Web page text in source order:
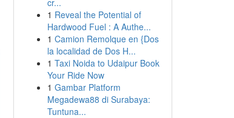
cr...
1 Reveal the Potential of
Hardwood Fuel : A Authe...
1 Camion Remolque en {Dos
la localidad de Dos H...
1 Taxi Noida to Udaipur Book
Your Ride Now
1 Gambar Platform
Megadewa88 di Surabaya:
Tuntuna...